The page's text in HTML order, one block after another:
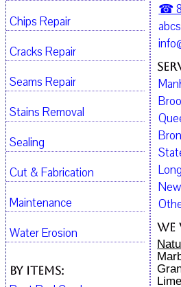
☎
Chips Repair
Cracks Repair
Seams Repair
Stains Removal
Sealing
Cut & Fabrication
Maintenance
Water Erosion
By Items: